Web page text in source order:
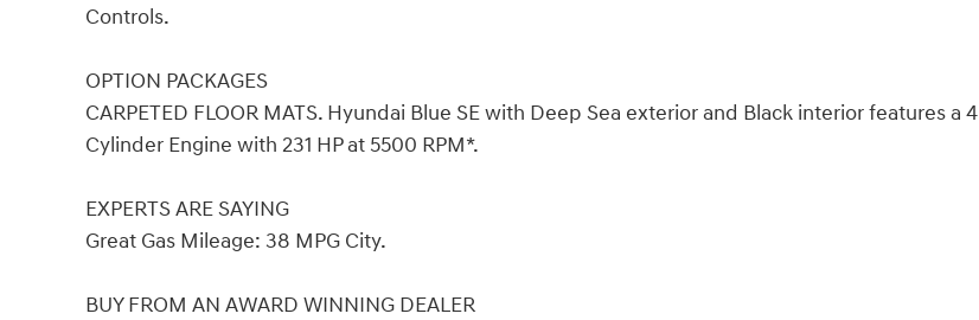
Controls.
OPTION PACKAGES
CARPETED FLOOR MATS. Hyundai Blue SE with Deep Sea exterior and Black interior features a 4
Cylinder Engine with 231 HP at 5500 RPM*.
EXPERTS ARE SAYING
Great Gas Mileage: 38 MPG City.
BUY FROM AN AWARD WINNING DEALER